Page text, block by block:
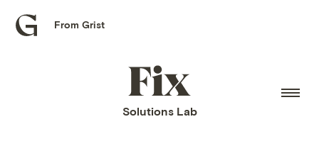
Grist
From Grist
Fix
home
Solutions Lab